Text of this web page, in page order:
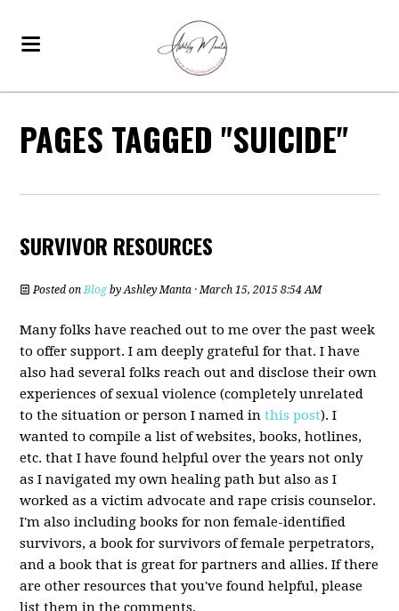
PAGES TAGGED "SUICIDE"
SURVIVOR RESOURCES
Posted onBlog byAshley Manta · March 15, 2015 8:54 AM
Many folks have reached out to me over the past week
to offer support. I am deeply grateful for that. I have
also had several folks reach out and disclose their own
experiences of sexual violence (completely unrelated
to the situation or person I named inthis post). I
wanted to compile a list of websites, books, hotlines,
etc. that I have found helpful over the years not only
as I navigated my own healing path but also as I
worked as a victim advocate and rape crisis counselor.
I'm also including books for non female-identified
survivors, a book for survivors of female perpetrators,
and a book that is great for partners and allies. If there
are other resources that you've found helpful, please
list them in the comments.